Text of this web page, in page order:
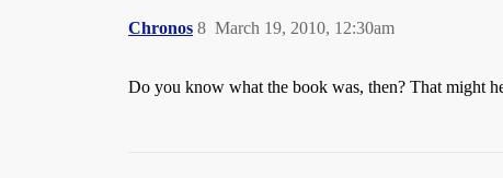
Chronos March 19, 2010, 12:30am
8
Do you know what the book was, then? That might